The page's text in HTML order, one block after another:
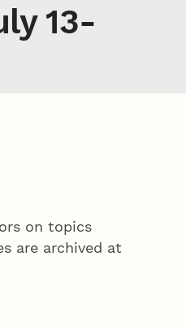
13-
on topics
are archived at